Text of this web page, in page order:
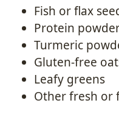
Fish or flax
Protein
Turmeric
Gluten-free
Leafy greens
Other fresh or